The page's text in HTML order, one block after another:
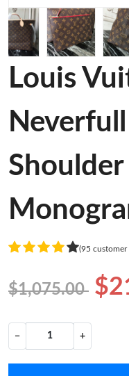
Louis
Shoulder
(95 customer
$1,075.00
− +